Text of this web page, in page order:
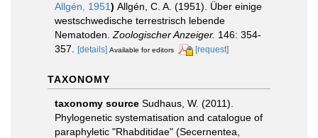
Allgén, 1951) Allgén, C. A. (1951). Über einige
westschwedische terrestrisch lebende
Nematoden. Zoologischer Anzeiger. 146: 354-
357.
[details] Available for editors [request]
TAXONOMY
taxonomy source Sudhaus, W. (2011).
Phylogenetic systematisation and catalogue of
paraphyletic "Rhabditidae" (Secernentea,